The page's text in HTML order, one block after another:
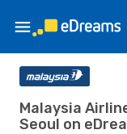
Malaysia
Seoul on